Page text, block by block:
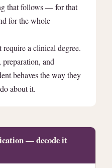
that follows — for that
for the whole
require a clinical degree.
and
behaves the way they
about it.
— decode it